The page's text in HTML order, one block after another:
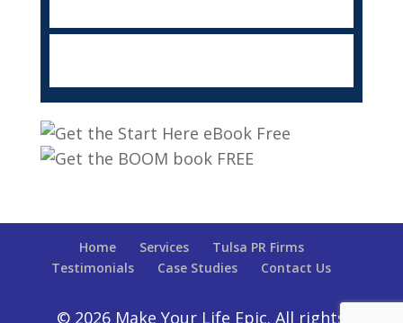
Home Services
Tulsa PR Firms
Testimonials
Case Studies Contact Us
© 2026 Make Your Life Epic. All rights